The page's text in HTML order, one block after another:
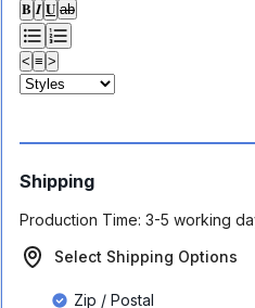
𝐁 𝑰 𝐔 ab
< ≡ >
Shipping
Production Time: 3-5 working
Select Shipping Options
Zip / Postal